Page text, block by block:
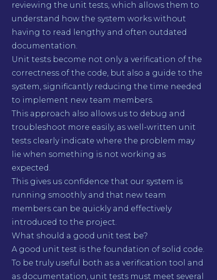
reviewing the unit tests, which allows them to
understand how the system works without
having to read lengthy and often outdated
documentation.
Unit tests become not only a verification of the
correctness of the code, but also a guide to the
system, significantly reducing the time needed
to implement new team members.
This approach also allows us to debug and
troubleshoot more easily, as well-written unit
tests clearly indicate where the problem may
lie when something is not working as
expected.
This gives us confidence that our system is
running smoothly and that new team
members can be quickly and effectively
introduced to the project.
What should a good unit test be?
A good unit test is the foundation of solid code.
To be truly useful both as a verification tool and
as documentation, unit tests must meet several